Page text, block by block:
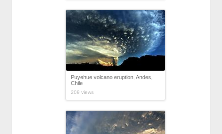
Puyehue volcano eruption, Andes,
Chile
209 views